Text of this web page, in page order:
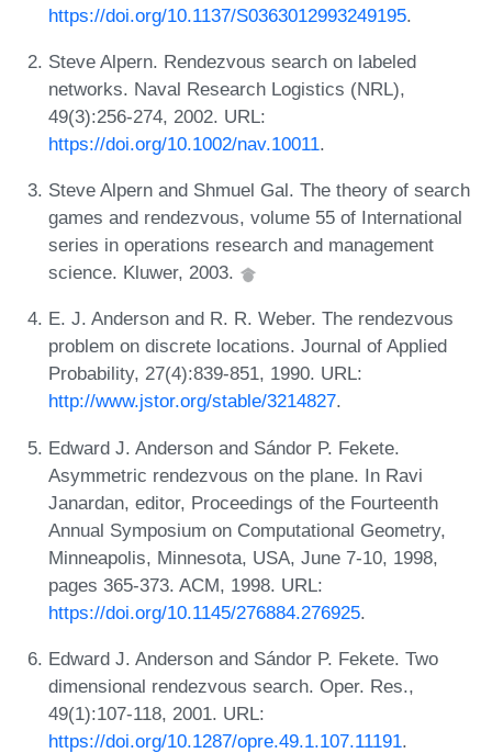
https://doi.org/10.1137/S0363012993249195.
Steve Alpern. Rendezvous search on labeled
networks. Naval Research Logistics (NRL),
49(3):256-274, 2002. URL:
https://doi.org/10.1002/nav.10011.
Steve Alpern and Shmuel Gal. The theory of search
games and rendezvous, volume 55 of International
series in operations research and management
science. Kluwer, 2003.
E. J. Anderson and R. R. Weber. The rendezvous
problem on discrete locations. Journal of Applied
Probability, 27(4):839-851, 1990. URL:
http://www.jstor.org/stable/3214827.
Edward J. Anderson and Sándor P. Fekete.
Asymmetric rendezvous on the plane. In Ravi
Janardan, editor, Proceedings of the Fourteenth
Annual Symposium on Computational Geometry,
Minneapolis, Minnesota, USA, June 7-10, 1998,
pages 365-373. ACM, 1998. URL:
https://doi.org/10.1145/276884.276925.
Edward J. Anderson and Sándor P. Fekete. Two
dimensional rendezvous search. Oper. Res.,
49(1):107-118, 2001. URL:
https://doi.org/10.1287/opre.49.1.107.11191.